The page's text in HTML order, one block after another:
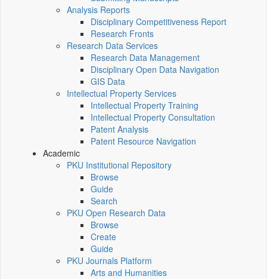
Analysis Reports
Disciplinary Competitiveness Report
Research Fronts
Research Data Services
Research Data Management
Disciplinary Open Data Navigation
GIS Data
Intellectual Property Services
Intellectual Property Training
Intellectual Property Consultation
Patent Analysis
Patent Resource Navigation
Academic
PKU Institutional Repository
Browse
Guide
Search
PKU Open Research Data
Browse
Create
Guide
PKU Journals Platform
Arts and Humanities